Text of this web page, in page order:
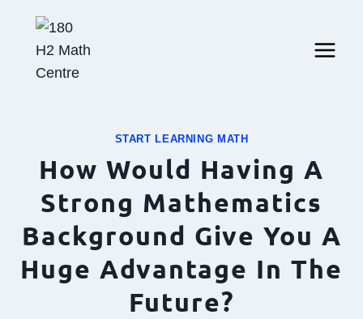
content
START LEARNING MATH
How Would Having A
Strong Mathematics
Background Give You A
Huge Advantage In The
Future?